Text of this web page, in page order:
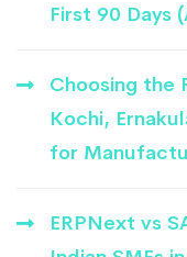
First 90 Days
Choosing the
Kochi,
for
ERPNext vs